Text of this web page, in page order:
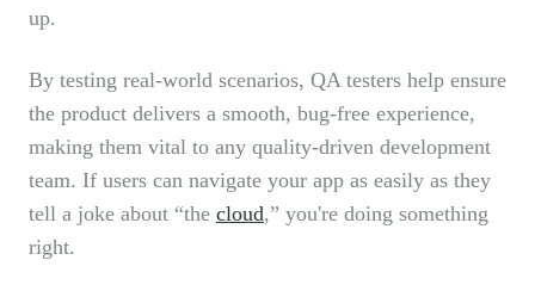
up.
By testing real-world scenarios, QA testers help ensure
the product delivers a smooth, bug-free experience,
making them vital to any quality-driven development
team. If users can navigate your app as easily as they
tell a joke about “the cloud,” you're doing something
right.